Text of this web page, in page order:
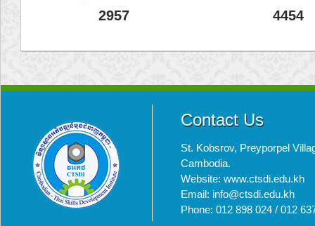
2957 4454
Contact Us
St. Kobsrov, Preyporpel
Cambodia.
Website: www.ctsdi.edu.kh
Email: info@ctsdi.edu.kh​
Phone: 012 898 024 / 012